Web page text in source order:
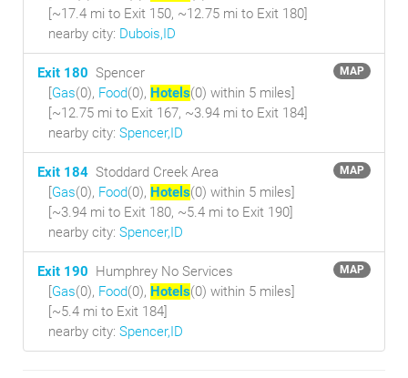
[~17.4 mi to Exit 150, ~12.75 mi to Exit 180]
nearby city: Dubois,ID
MAP
Exit 180 Spencer
[Gas(0), Food(0), Hotels(0) within 5 miles]
[~12.75 mi to Exit 167, ~3.94 mi to Exit 184]
nearby city: Spencer,ID
MAP
Exit 184 Stoddard Creek Area
[Gas(0), Food(0), Hotels(0) within 5 miles]
[~3.94 mi to Exit 180, ~5.4 mi to Exit 190]
nearby city: Spencer,ID
MAP
Exit 190 Humphrey No Services
[Gas(0), Food(0), Hotels(0) within 5 miles]
[~5.4 mi to Exit 184]
nearby city: Spencer,ID